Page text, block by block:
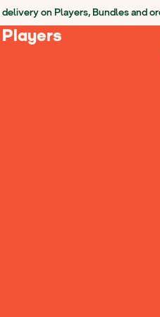
delivery on Players, Bundles and